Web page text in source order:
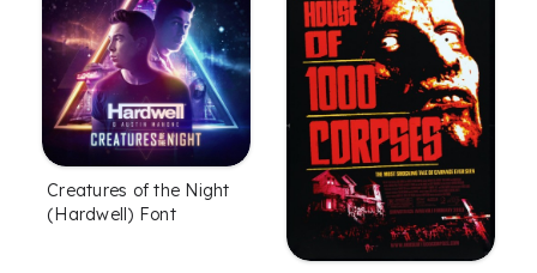
Creatures of the Night
(Hardwell) Font